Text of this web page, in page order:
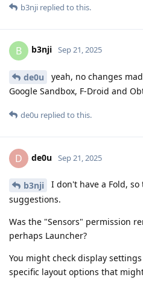
b3nji replied to this.
B b3nji Sep 21, 2025
de0u
yeah, no changes
Google Sandbox, F-Droid and
de0u replied to this.
D de0u Sep 21, 2025
b3nji
I don't have a Fold,
suggestions.
Was the "Sensors" permission
perhaps Launcher?
You might check display
specific layout options that